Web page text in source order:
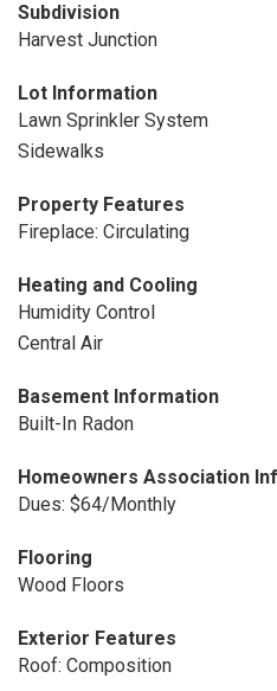
Subdivision
Harvest Junction
Lot Information
Lawn Sprinkler System
Sidewalks
Property Features
Fireplace: Circulating
Heating and Cooling
Humidity Control
Central Air
Basement Information
Built-In Radon
Homeowners Association
Dues: $64/Monthly
Flooring
Wood Floors
Exterior Features
Roof: Composition